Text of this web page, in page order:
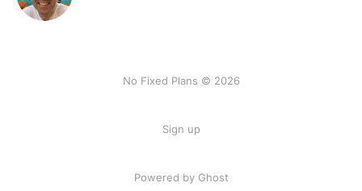
No Fixed Plans © 2026
Sign up
Powered by Ghost